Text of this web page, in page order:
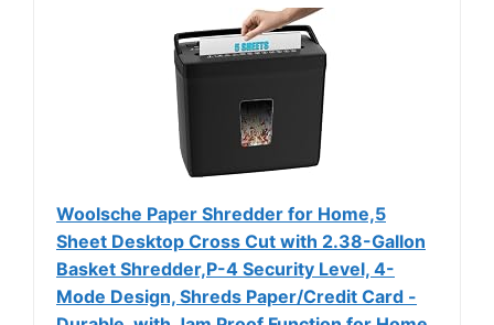
Woolsche Paper Shredder for Home,5
Sheet Desktop Cross Cut with 2.38-Gallon
Basket Shredder,P-4 Security Level, 4-
Mode Design, Shreds Paper/Credit Card -